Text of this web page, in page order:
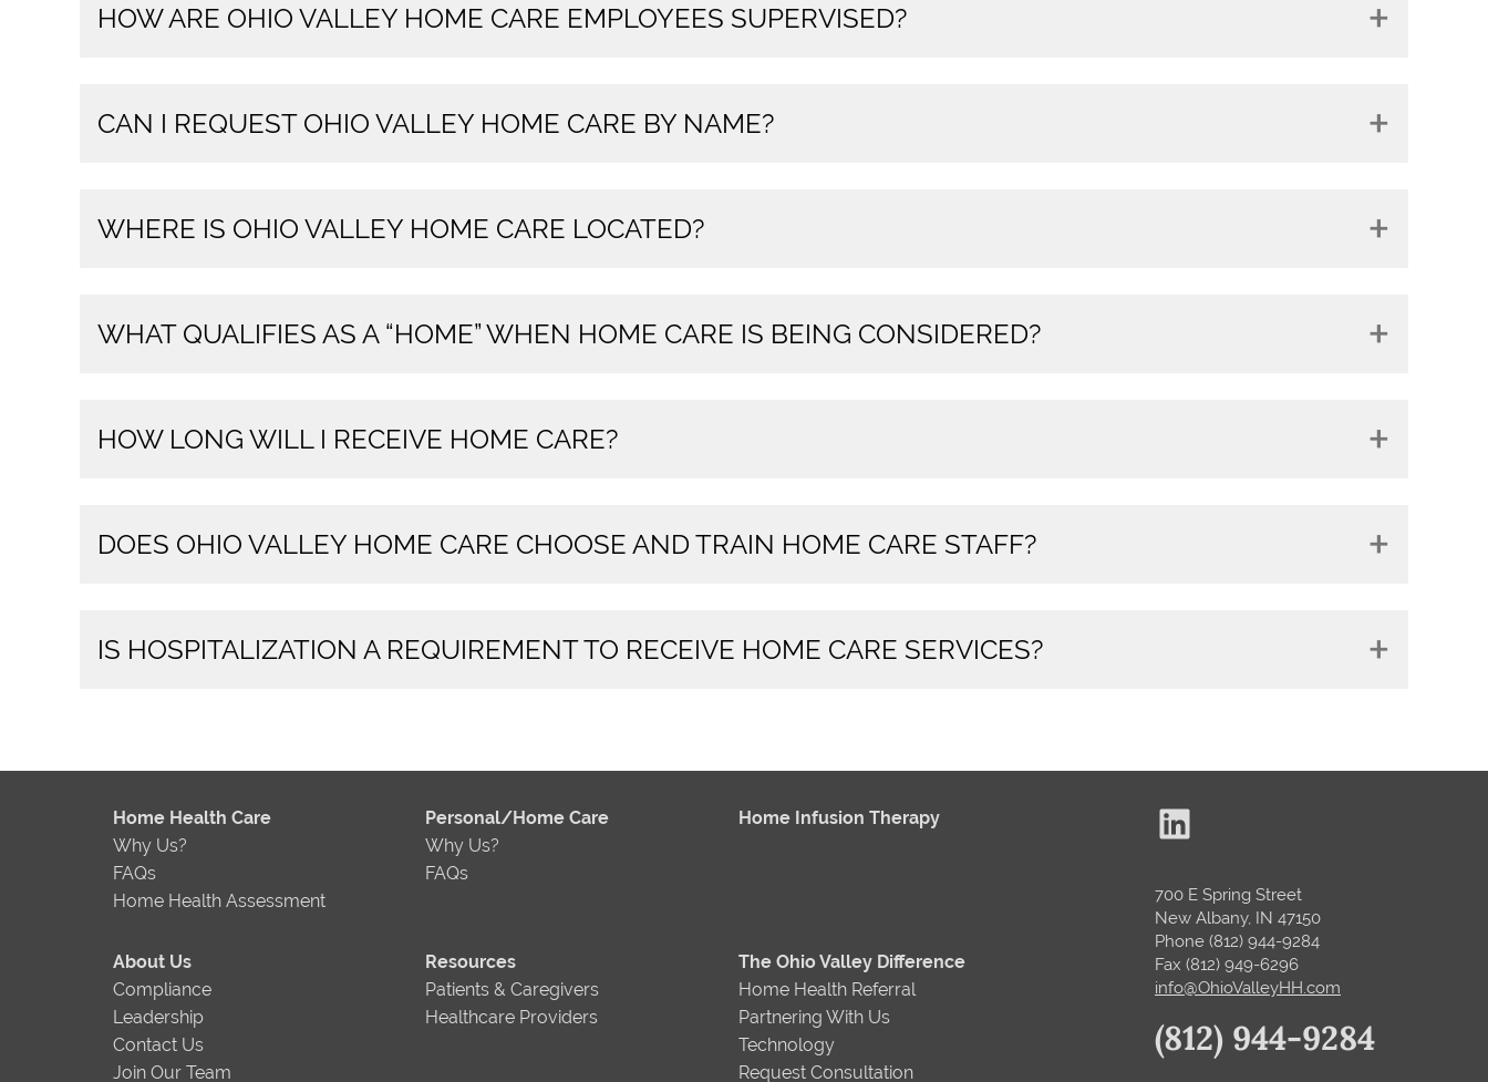
HOW ARE OHIO VALLEY HOME CARE EMPLOYEES SUPERVISED?
CAN I REQUEST OHIO VALLEY HOME CARE BY NAME?
WHERE IS OHIO VALLEY HOME CARE LOCATED?
WHAT QUALIFIES AS A “HOME” WHEN HOME CARE IS BEING CONSIDERED?
HOW LONG WILL I RECEIVE HOME CARE?
DOES OHIO VALLEY HOME CARE CHOOSE AND TRAIN HOME CARE STAFF?
IS HOSPITALIZATION A REQUIREMENT TO RECEIVE HOME CARE SERVICES?
Home Health Care
Why Us?
FAQs
Home Health Assessment
Personal/Home Care
Why Us?
FAQs
Home Infusion Therapy
About Us
Compliance
Leadership
Contact Us
Join Our Team
Resources
Patients & Caregivers
Healthcare Providers
The Ohio Valley Difference
Home Health Referral
Partnering With Us
Technology
Request Consultation
LinkedIn Ohio Valley Home Health
700 E Spring Street
New Albany, IN 47150
Phone (812) 944-9284
Fax (812) 949-6296
info@OhioValleyHH.com
(812) 944-9284